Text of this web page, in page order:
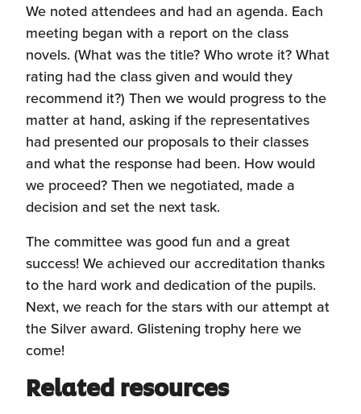
We noted attendees and had an agenda. Each
meeting began with a report on the class
novels. (What was the title? Who wrote it? What
rating had the class given and would they
recommend it?) Then we would progress to the
matter at hand, asking if the representatives
had presented our proposals to their classes
and what the response had been. How would
we proceed? Then we negotiated, made a
decision and set the next task.
The committee was good fun and a great
success! We achieved our accreditation thanks
to the hard work and dedication of the pupils.
Next, we reach for the stars with our attempt at
the Silver award. Glistening trophy here we
come!
Related resources